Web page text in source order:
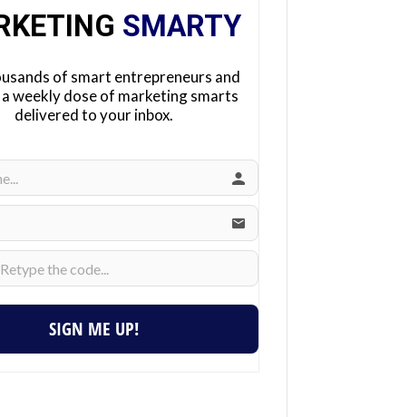
SMARTY
of smart entrepreneurs and
weekly dose of marketing smarts
delivered to your inbox.
SIGN ME UP!